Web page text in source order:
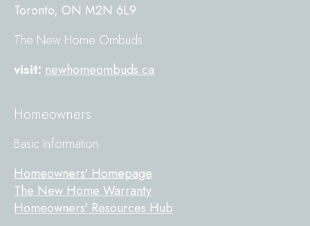
Toronto, ON M2N 6L9
The New Home Ombuds
visit: newhomeombuds.ca
Homeowners
Basic Information
Homeowners' Homepage
The New Home Warranty
Homeowners' Resources Hub